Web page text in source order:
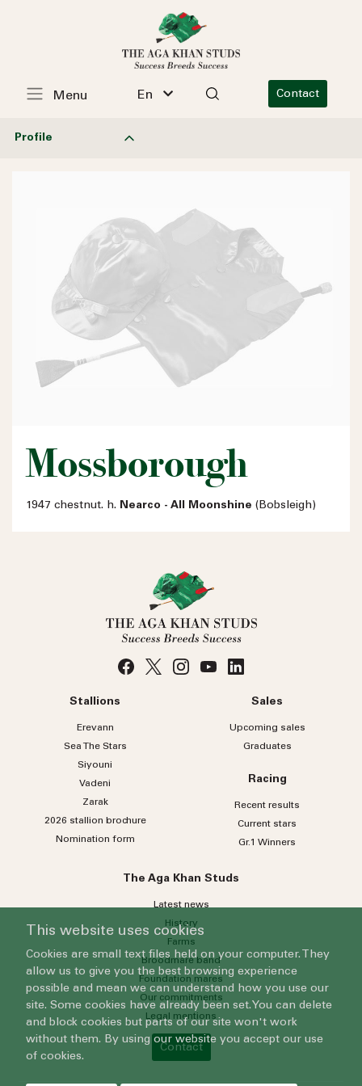
En Contact
Menu
Profile
Mossborough
1947 chestnut. h. Nearco - All Moonshine (Bobsleigh)
Stallions
Erevann
Sea TheStars
Siyouni
Vadeni
Zarak
2026 stallion brochure
Nomination form
Sales
Upcoming sales
Graduates
Racing
Recent results
Current stars
Gr.1 Winners
The Aga Khan Studs
Latest news
History
Farms
Broodmare band
Foundation mares
Our commitments
Legal mentions
Contact
This website uses cookies
Cookies are small text files held on your computer. They
allow us to give you the best browsing experience
possible and mean we can understand how you use our
site. Some cookies have already been set. You can delete
and block cookies but parts of our site won't work
without them. By using our website you accept our use
of cookies.